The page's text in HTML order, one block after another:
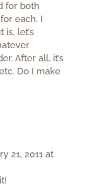
for both
each. I
is, let’s
After all, it’s
Do I make
21, 2011 at